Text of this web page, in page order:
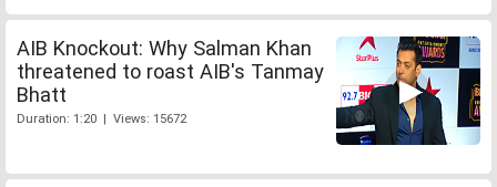
AIB Knockout: Why Salman Khan
threatened to roast AIB's Tanmay
Bhatt
Duration: 1:20 | Views: 15672